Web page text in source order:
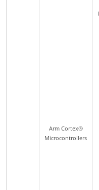
Arm Cortex®
Microcontrollers